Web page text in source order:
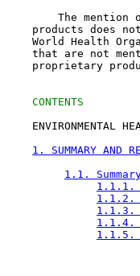
The mention
products does
World Health
that are not
proprietary
CONTENTS
ENVIRONMENTAL
1. SUMMARY AND
1.1.
1.1.1.
1.1.2.
1.1.3.
1.1.4.
1.1.5.